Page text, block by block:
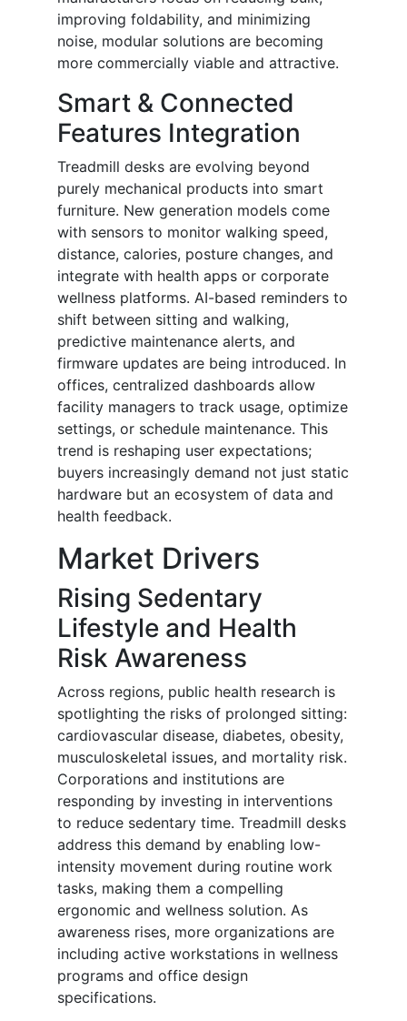
improving foldability, and minimizing
noise, modular solutions are becoming
more commercially viable and attractive.
Smart & Connected
Features Integration
Treadmill desks are evolving beyond
purely mechanical products into smart
furniture. New generation models come
with sensors to monitor walking speed,
distance, calories, posture changes, and
integrate with health apps or corporate
wellness platforms. AI-based reminders to
shift between sitting and walking,
predictive maintenance alerts, and
firmware updates are being introduced. In
offices, centralized dashboards allow
facility managers to track usage, optimize
settings, or schedule maintenance. This
trend is reshaping user expectations;
buyers increasingly demand not just static
hardware but an ecosystem of data and
health feedback.
Market Drivers
Rising Sedentary
Lifestyle and Health
Risk Awareness
Across regions, public health research is
spotlighting the risks of prolonged sitting:
cardiovascular disease, diabetes, obesity,
musculoskeletal issues, and mortality risk.
Corporations and institutions are
responding by investing in interventions
to reduce sedentary time. Treadmill desks
address this demand by enabling low-
intensity movement during routine work
tasks, making them a compelling
ergonomic and wellness solution. As
awareness rises, more organizations are
including active workstations in wellness
programs and office design
specifications.